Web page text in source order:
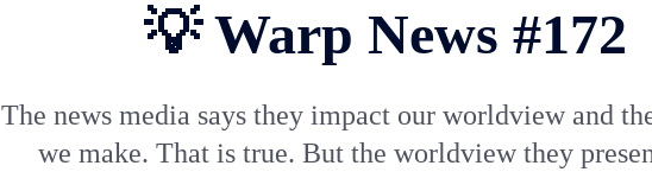
💡 Warp News #172
The news media says they impact our worldview and
we make. That is true. But the worldview they